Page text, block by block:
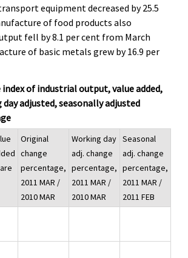
equipment decreased by 25.5
of food products also
fell by 8.1 per cent from March
of basic metals grew by 16.9 per
index of industrial output, value added,
adjusted, seasonally adjusted
Original
change
percentage,
2011 MAR /
2010 MAR
Working day
adj. change
percentage,
2011 MAR /
2010 MAR
Seasonal
adj. change
percentage,
2011 MAR /
2011 FEB